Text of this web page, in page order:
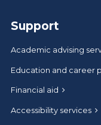
Support
Academic advising
Education and career
Financial aid
Accessibility services